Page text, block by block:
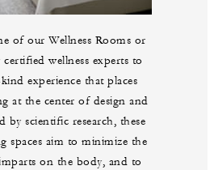
of our Wellness Rooms or
certified wellness experts to
experience that places
at the center of design and
by scientific research, these
spaces aim to minimize the
on the body, and to